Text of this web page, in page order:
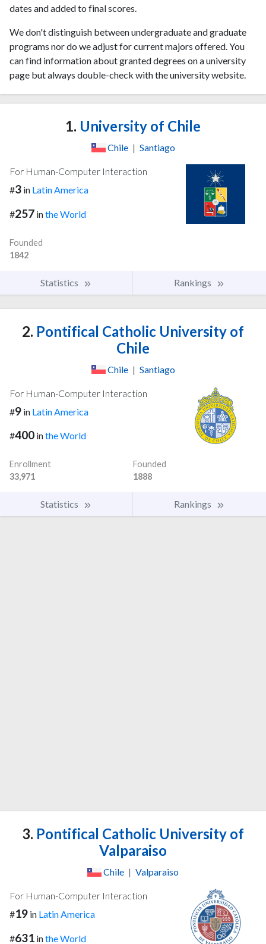
dates and added to final scores.
We don't distinguish between undergraduate and graduate
programs nor do we adjust for current majors offered. You
can find information about granted degrees on a university
page but always double-check with the university website.
1. University of Chile
Chile | Santiago
For Human-Computer Interaction
#3 in Latin America
#257 inthe World
Founded
1842
Statistics Rankings
2. Pontifical Catholic University of
Chile
Chile | Santiago
For Human-Computer Interaction
#9 in Latin America
#400 inthe World
Enrollment
33,971
Founded
1888
Statistics Rankings
3. Pontifical Catholic University of
Valparaiso
Chile | Valparaiso
For Human-Computer Interaction
#19 in Latin America
#631 inthe World